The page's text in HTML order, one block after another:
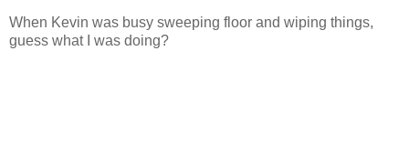
When Kevin was busy sweeping floor and wiping things,
guess what I was doing?